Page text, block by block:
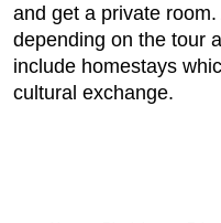
and get a private
depending on the tour
include homestays
cultural exchange.